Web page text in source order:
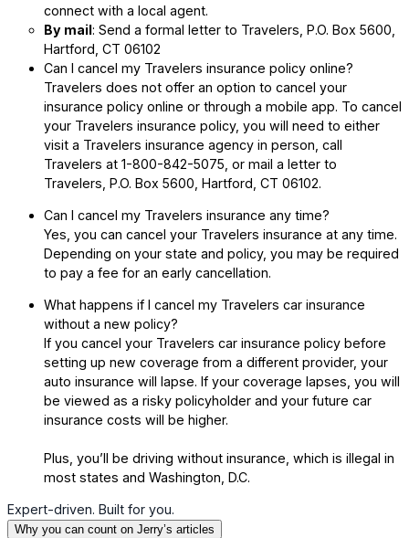
connect with a local agent.
By mail: Send a formal letter to Travelers, P.O. Box 5600,
Hartford, CT 06102
Can I cancel my Travelers insurance policy online?
Travelers does not offer an option to cancel your
insurance policy online or through a mobile app. To cancel
your Travelers insurance policy, you will need to either
visit a Travelers insurance agency in person, call
Travelers at 1-800-842-5075, or mail a letter to
Travelers, P.O. Box 5600, Hartford, CT 06102.
Can I cancel my Travelers insurance any time?
Yes, you can cancel your Travelers insurance at any time.
Depending on your state and policy, you may be required
to pay a fee for an early cancellation.
What happens if I cancel my Travelers car insurance
without a new policy?
If you cancel your Travelers car insurance policy before
setting up new coverage from a different provider, your
auto insurance will lapse. If your coverage lapses, you will
be viewed as a risky policyholder and your future car
insurance costs will be higher.
Plus, you’ll be driving without insurance, which is illegal in
most states and Washington, D.C.
Expert-driven. Built for you.
Why you can count on Jerry’s articles